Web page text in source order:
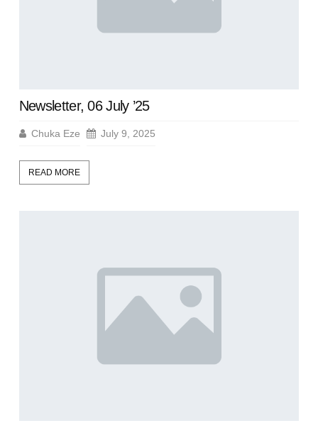
Newsletter, 06 July ’25
Chuka Eze July 9, 2025
READ MORE